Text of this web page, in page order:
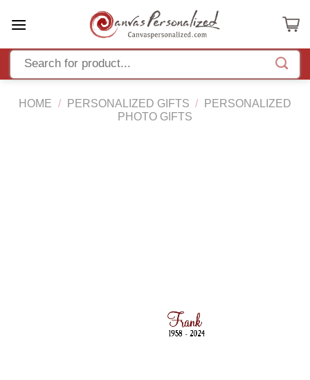
HOME / PERSONALIZED GIFTS /
PERSONALIZED
PHOTO GIFTS